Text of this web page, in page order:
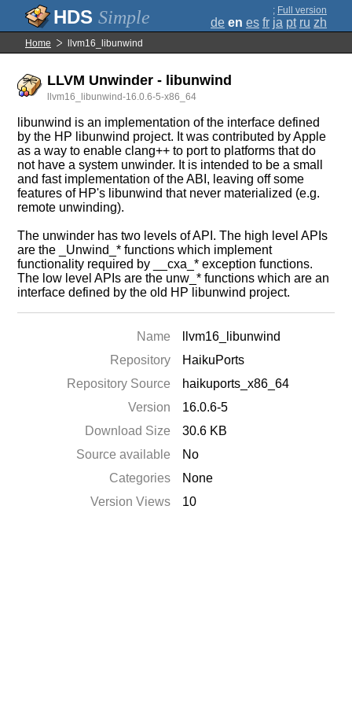
Simple ; Full version
de en es fr ja pt ru zh
Home llvm16_libunwind
LLVM Unwinder - libunwind
llvm16_libunwind-16.0.6-5-x86_64
libunwind is an implementation of the interface defined
by the HP libunwind project. It was contributed by Apple
as a way to enable clang++ to port to platforms that do
not have a system unwinder. It is intended to be a small
and fast implementation of the ABI, leaving off some
features of HP's libunwind that never materialized (e.g.
remote unwinding).
The unwinder has two levels of API. The high level APIs
are the _Unwind_* functions which implement
functionality required by __cxa_* exception functions.
The low level APIs are the unw_* functions which are an
interface defined by the old HP libunwind project.
Name
llvm16_libunwind
Repository
HaikuPorts
Repository Source
haikuports_x86_64
Version
16.0.6-5
Download Size
30.6 KB
Source available
No
Categories
None
Version Views
10